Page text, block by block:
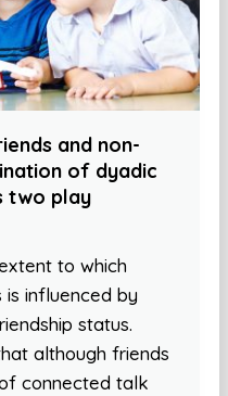
and non-
of dyadic
two play
to which
is influenced by
status.
although friends
connected talk